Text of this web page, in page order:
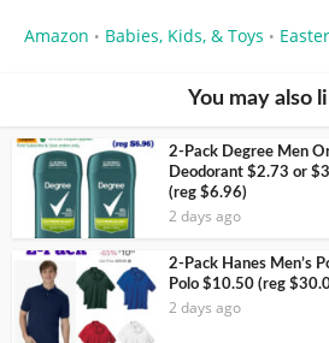
Amazon • Babies, Kids, & Toys • Easter
You may also
2-Pack Degree Men
Deodorant $2.73 or
(reg $6.96)
2 days ago
2-Pack Hanes Men’s
Polo $10.50 (reg
2 days ago